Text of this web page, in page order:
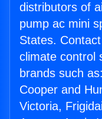
distributors of
pump ac mini
States.
climate control
brands such
Cooper and
Victoria,